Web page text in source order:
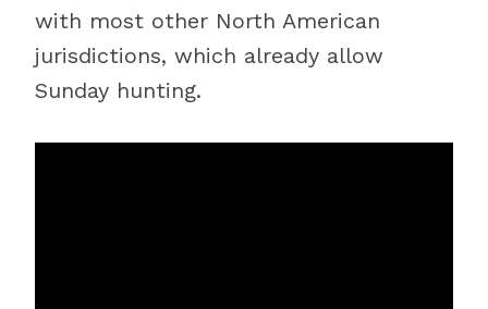
with most other North American
jurisdictions, which already allow
Sunday hunting.